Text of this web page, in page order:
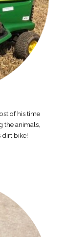
of his time
the animals,
dirt bike!